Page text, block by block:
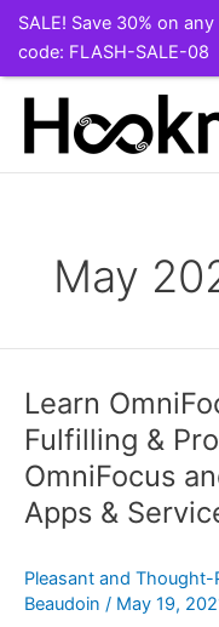
May
Learn
Fulfilling &
OmniFocus
Apps &
Pleasant and Thought-
Beaudoin / May 19,
SALE! Save 30% on
code: FLASH-SALE-08